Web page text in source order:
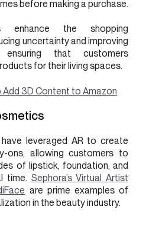
before making a purchase.
enhance the shopping
uncertainty and improving
ensuring that customers
for their living spaces.
3D Content to Amazon
leveraged AR to create
ons, allowing customers to
of lipstick, foundation, and
time. Sephora’s Virtual Artist
are prime examples of
in the beauty industry.